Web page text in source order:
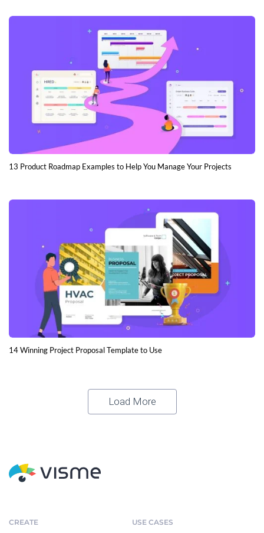
13 Product Roadmap Examples to Help You Manage Your Projects
14 Winning Project Proposal Template to Use
Load More
CREATE USE CASES